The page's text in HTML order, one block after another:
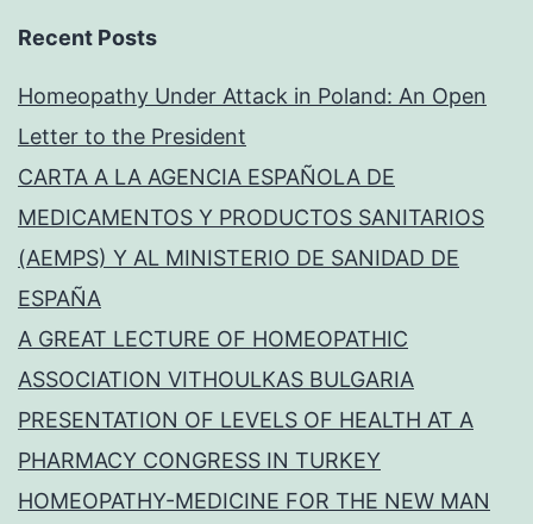
Recent Posts
Homeopathy Under Attack in Poland: An Open
Letter to the President
CARTA A LA AGENCIA ESPAÑOLA DE
MEDICAMENTOS Y PRODUCTOS SANITARIOS
(AEMPS) Y AL MINISTERIO DE SANIDAD DE
ESPAÑA
A GREAT LECTURE OF HOMEOPATHIC
ASSOCIATION VITHOULKAS BULGARIA
PRESENTATION OF LEVELS OF HEALTH AT A
PHARMACY CONGRESS IN TURKEY
HOMEOPATHY-MEDICINE FOR THE NEW MAN